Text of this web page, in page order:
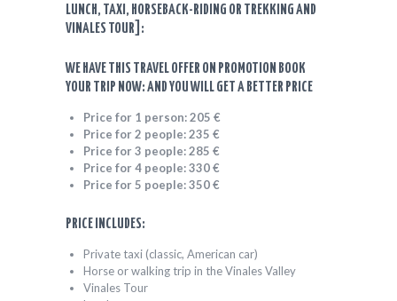
LUNCH, TAXI, HORSEBACK-RIDING OR TREKKING AND
VINALES TOUR]:
WE HAVE THIS TRAVEL OFFER ON PROMOTION BOOK
YOUR TRIP NOW: AND YOU WILL GET A BETTER PRICE
Price for 1 person: 205 €
Price for 2 people: 235 €
Price for 3 people: 285 €
Price for 4 people: 330 €
Price for 5 poeple: 350 €
PRICE INCLUDES:
Private taxi (classic, American car)
Horse or walking trip in the Vinales Valley
Vinales Tour